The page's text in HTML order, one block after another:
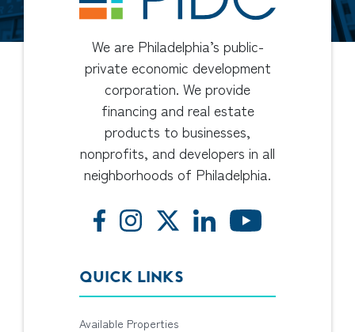
We are Philadelphia’s public-
private economic development
corporation. We provide
financing and real estate
products to businesses,
nonprofits, and developers in all
neighborhoods of Philadelphia.
QUICK LINKS
Available Properties